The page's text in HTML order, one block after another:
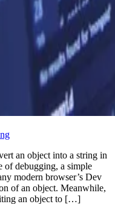
an object into a string in
of debugging, a simple
modern browser’s Dev
of an object. Meanwhile,
an object to […]